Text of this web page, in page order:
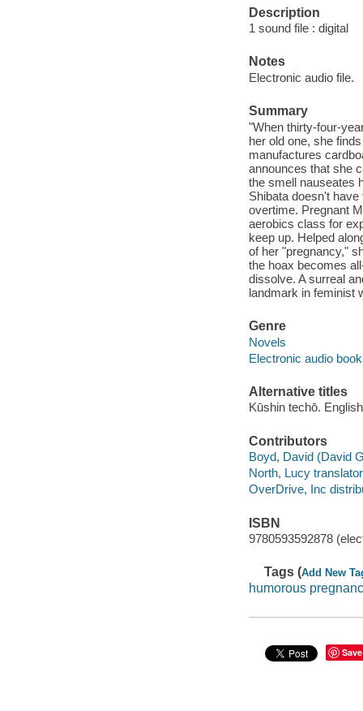
Description
1 sound file : digital
Notes
Electronic audio file.
Summary
"When thirty-four-
her old one, she
manufactures
announces that she
the smell nauseates
Shibata doesn't
overtime. Pregnant
aerobics class for
keep up. Helped
of her "pregnancy,"
the hoax becomes
dissolve. A surreal
landmark in feminist
Genre
Novels
Electronic audio
Alternative titles
Kūshin techō. English
Contributors
Boyd, David (David
North, Lucy
OverDrive, Inc
ISBN
9780593592878
Tags (Add New
humorous
Save